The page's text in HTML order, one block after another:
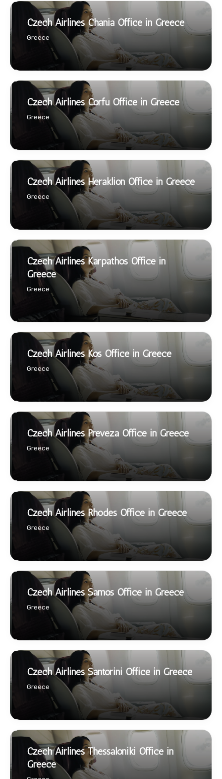
Czech Airlines Chania Office in Greece
Greece
Czech Airlines Corfu Office in Greece
Greece
Czech Airlines Heraklion Office in Greece
Greece
Czech Airlines Karpathos Office in
Greece
Greece
Czech Airlines Kos Office in Greece
Greece
Czech Airlines Preveza Office in Greece
Greece
Czech Airlines Rhodes Office in Greece
Greece
Czech Airlines Samos Office in Greece
Greece
Czech Airlines Santorini Office in Greece
Greece
Czech Airlines Thessaloniki Office in
Greece